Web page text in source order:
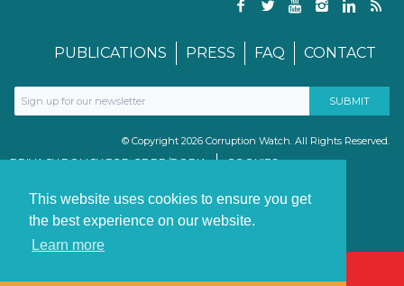
This website uses cookies to ensure you get
the best experience on our website.
Learn more
PUBLICATIONS PRESS FAQ CONTACT
© Copyright 2026 Corruption Watch. All Rights Reserved.
PRIVACY POLICY FOR GDPR/POPIA
COOKIES